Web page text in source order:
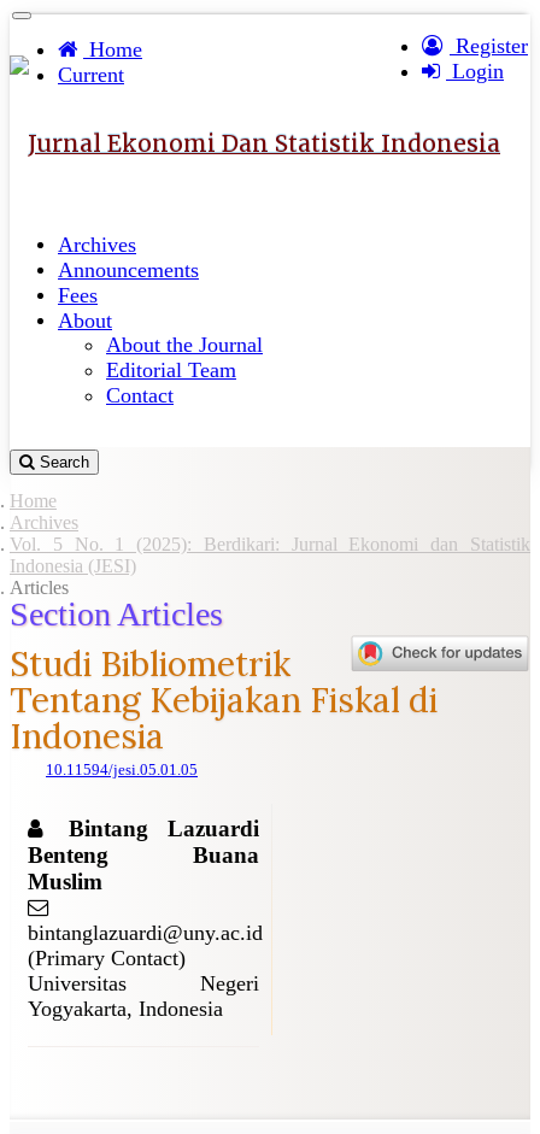
Quick
jump
to
Content
Sidebar
Toggle
navigation
Register
Login
Jurnal Ekonomi Dan Statistik Indonesia
Home
Current
Archives
Announcements
Fees
About
About the Journal
Editorial Team
Contact
Search
Home
Archives
Vol. 5 No. 1 (2025): Berdikari: Jurnal Ekonomi dan Statistik
Indonesia (JESI)
Articles
Section Articles
Studi Bibliometrik
Tentang Kebijakan Fiskal di
Indonesia
10.11594/jesi.05.01.05
Bintang Lazuardi
Benteng Buana
Muslim
bintanglazuardi@uny.ac.id
(Primary Contact)
Universitas Negeri
Yogyakarta, Indonesia